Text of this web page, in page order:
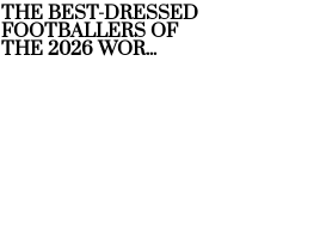
THE BEST-DRESSED
FOOTBALLERS OF
THE 2026 WOR...